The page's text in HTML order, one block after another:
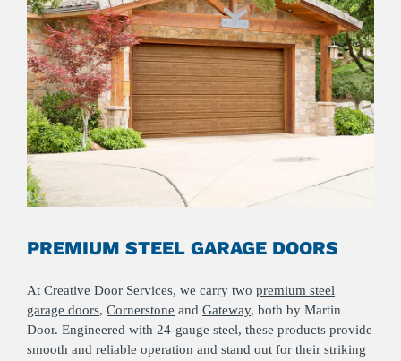
PREMIUM STEEL GARAGE DOORS
At Creative Door Services, we carry two premium steel
garage doors, Cornerstone and Gateway, both by Martin
Door. Engineered with 24-gauge steel, these products provide
smooth and reliable operation and stand out for their striking